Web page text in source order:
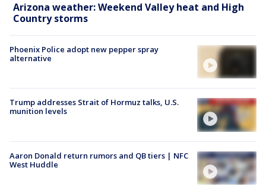
Arizona weather: Weekend Valley heat and High
Country storms
Phoenix Police adopt new pepper spray
alternative
Trump addresses Strait of Hormuz talks, U.S.
munition levels
Aaron Donald return rumors and QB tiers | NFC
West Huddle